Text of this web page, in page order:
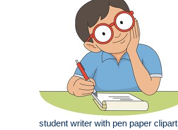
student writer with pen paper clipart